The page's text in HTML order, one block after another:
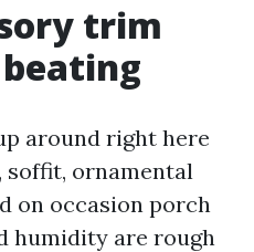
trim
around right here
soffit, ornamental
on occasion porch
humidity are rough